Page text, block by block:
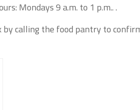
Mondays 9 a.m. to 1 p.m.. .
by calling the food pantry to